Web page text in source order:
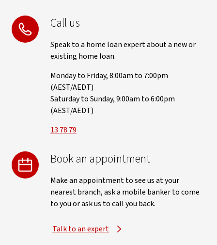
Call us
Speak to a home loan expert about a new or
existing home loan.
Monday to Friday, 8:00am to 7:00pm
(AEST/AEDT)
Saturday to Sunday, 9:00am to 6:00pm
(AEST/AEDT)
13 78 79
Book an appointment
Make an appointment to see us at your
nearest branch, ask a mobile banker to come
to you or ask us to call you back.
Talk to an expert